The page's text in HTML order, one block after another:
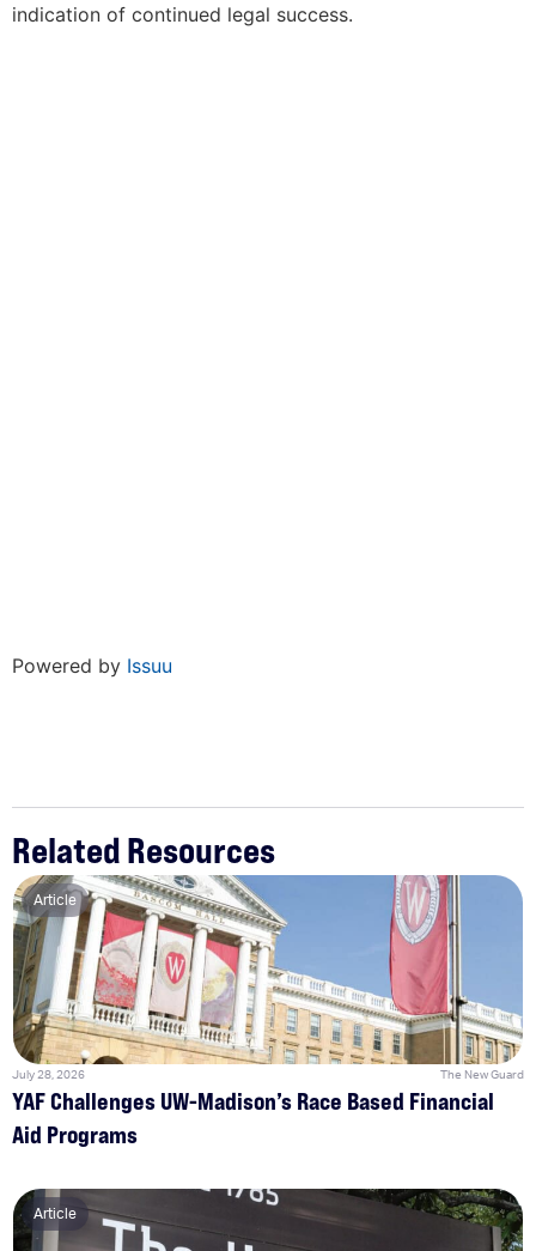
indication of continued legal success.
Powered by Issuu
Related Resources
Article
July 28, 2026 The New Guard
YAF Challenges UW-Madison’s Race Based Financial
Aid Programs
Article